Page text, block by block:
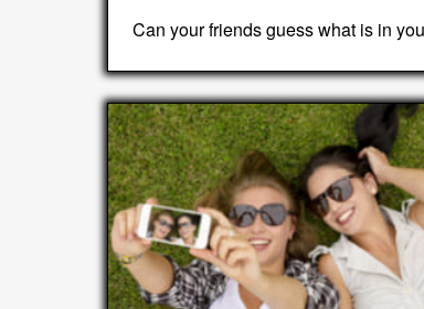
Can your friends guess what is in